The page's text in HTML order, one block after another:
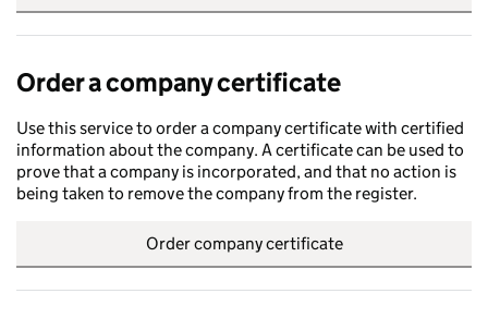
Order a company certificate
Use this service to order a company certificate with certified
information about the company. A certificate can be used to
prove that a company is incorporated, and that no action is
being taken to remove the company from the register.
Order company certificate